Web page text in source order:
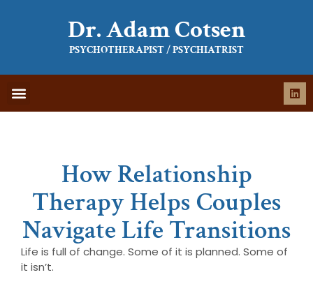
Dr. Adam Cotsen
PSYCHOTHERAPIST / PSYCHIATRIST
How Relationship
Therapy Helps Couples
Navigate Life Transitions
Life is full of change. Some of it is planned. Some of
it isn’t.